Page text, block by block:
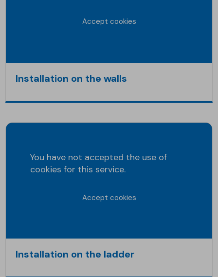
Accept cookies
Installation on the walls
You have not accepted the use of
cookies for this service.
Accept cookies
Installation on the ladder